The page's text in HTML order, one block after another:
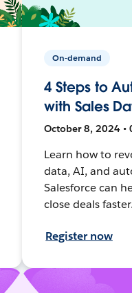
On-demand
4 Steps to
with Sales
October 8, 2024 •
Learn how to
data, AI, and
Salesforce can
close deals faster.
Register now